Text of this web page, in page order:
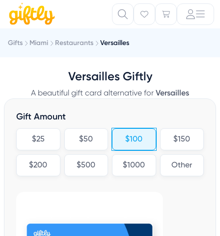
Gifts Miami Restaurants Versailles
Versailles Giftly
A beautiful gift card alternative for Versailles
Gift Amount
$25 $50 $100 $150
$200 $500 $1000 Other